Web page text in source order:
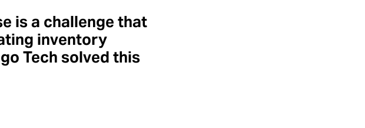
is a challenge that
inventory
Tech solved this